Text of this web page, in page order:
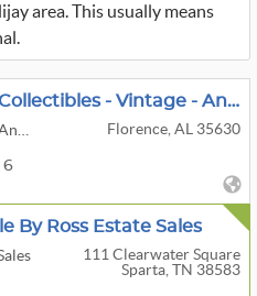
area. This usually means
Furniture - Collectibles - Vintage - Antiques
Florence, AL 35630
6
By Ross Estate Sales
111 Clearwater Square
Sparta, TN 38583